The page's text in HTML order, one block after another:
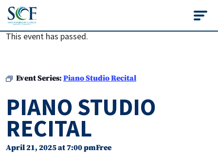
State College of
This event has passed.
Event Series: Piano Studio Recital
PIANO STUDIO
RECITAL
April 21, 2025 at 7:00 pmFree